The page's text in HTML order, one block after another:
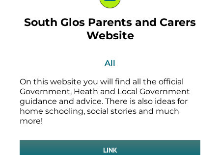
South Glos Parents and Carers
Website
All
On this website you will find all the official
Government, Heath and Local Government
guidance and advice. There is also ideas for
home schooling, social stories and much
more!
LINK